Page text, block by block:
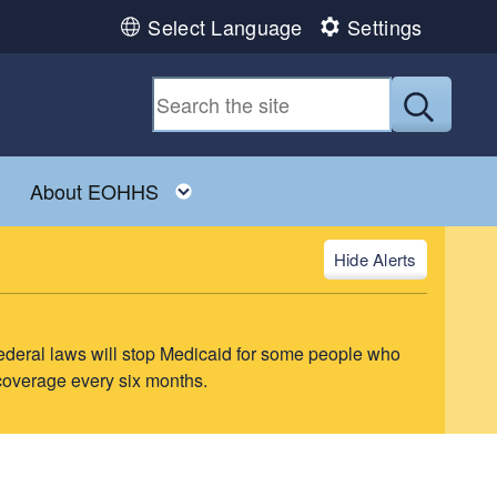
Select Language Settings
menuToggle child menu
About EOHHS
Alerts
laws will stop Medicaid for some people who
every six months.